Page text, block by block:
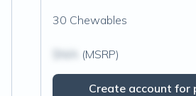
30 Chewables
(MSRP)
Create account for